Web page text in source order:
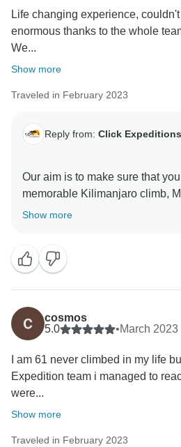
Life changing experience,
enormous thanks to the whole
We...
Show more
Traveled in February 2023
Reply from: Click Expeditions
Our aim is to make sure that
memorable Kilimanjaro climb,
safaris We choose
stay more friends and
welcome all people around the
thank for visiting our beautiful
using Click Expedition.
Show more
cosmos
5.0
•March 2023
I am 61 never climbed in my life
Expedition team i managed to
were...
Show more
Traveled in February 2023